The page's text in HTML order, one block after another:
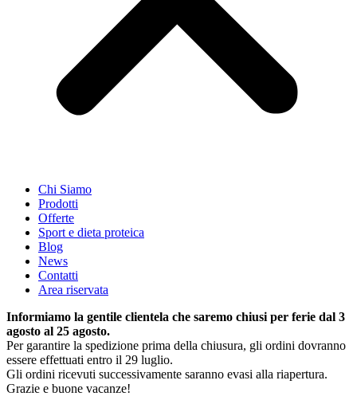
Chi Siamo
Prodotti
Offerte
Sport e dieta proteica
Blog
News
Contatti
Area riservata
Informiamo la gentile clientela che saremo chiusi per ferie dal 3
agosto al 25 agosto.
Per garantire la spedizione prima della chiusura, gli ordini dovranno
essere effettuati entro il 29 luglio.
Gli ordini ricevuti successivamente saranno evasi alla riapertura.
Grazie e buone vacanze!